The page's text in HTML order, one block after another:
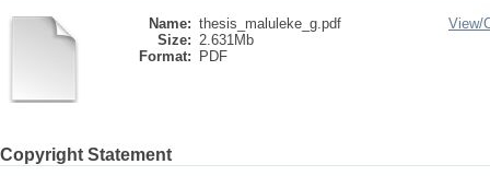
Name: thesis_maluleke_g.pdf
Size: 2.631Mb
Format:
PDF
View/
Copyright Statement